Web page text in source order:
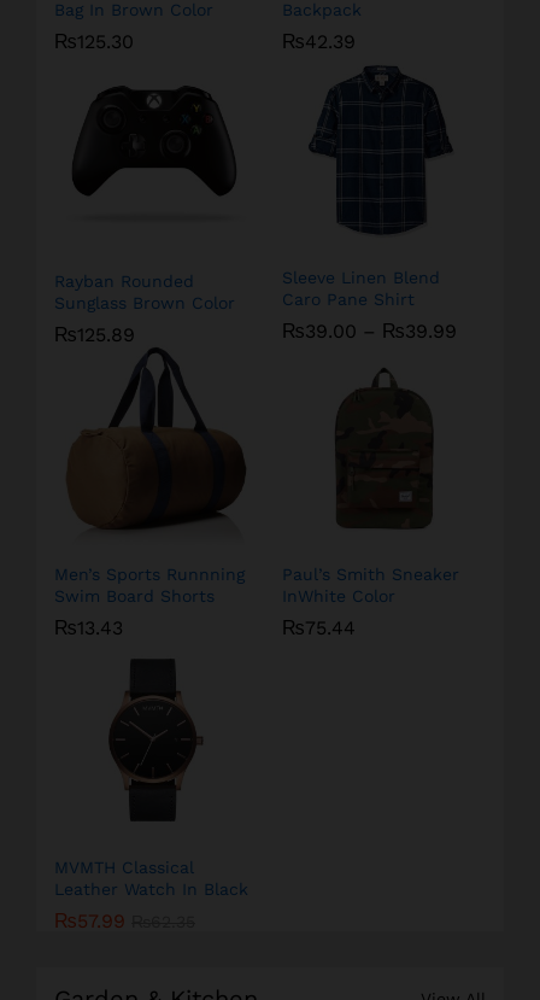
Bag In Brown Color
₨125.30
Backpack
₨42.39
Rayban Rounded
Sunglass Brown Color
₨125.89
Sleeve Linen Blend
Caro Pane Shirt
₨39.00 – ₨39.99
Men’s Sports Runnning
Swim Board Shorts
₨13.43
Paul’s Smith Sneaker
InWhite Color
₨75.44
MVMTH Classical
Leather Watch In Black
₨57.99